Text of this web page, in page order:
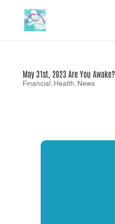
May 31st, 2023 Are You Awake?
Financial Health News